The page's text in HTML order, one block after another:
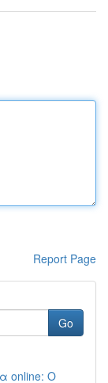
Report Page
Go
online: Ο